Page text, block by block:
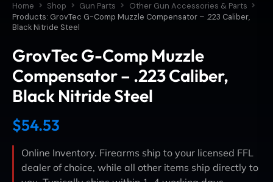
Home Shop Gun Parts
Other Gun Accessories & Parts
Products: GrovTec G-Comp Muzzle Compensator – .223 Caliber,
Black Nitride Steel
GrovTec G-Comp Muzzle
Compensator – .223 Caliber,
Black Nitride Steel
$54.53
Online Inventory. Firearms ship to your licensed FFL
dealer of choice, while all other items ship directly to